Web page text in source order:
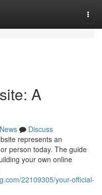
A
News
Discuss
represents an
person today. The guide
your own online
22109305/your-official-